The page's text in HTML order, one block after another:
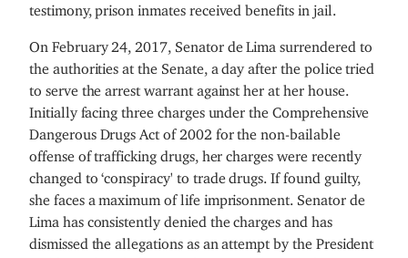
testimony, prison inmates received benefits in jail.
On February 24, 2017, Senator de Lima surrendered to
the authorities at the Senate, a day after the police tried
to serve the arrest warrant against her at her house.
Initially facing three charges under the Comprehensive
Dangerous Drugs Act of 2002 for the non-bailable
offense of trafficking drugs, her charges were recently
changed to ‘conspiracy' to trade drugs. If found guilty,
she faces a maximum of life imprisonment. Senator de
Lima has consistently denied the charges and has
dismissed the allegations as an attempt by the President